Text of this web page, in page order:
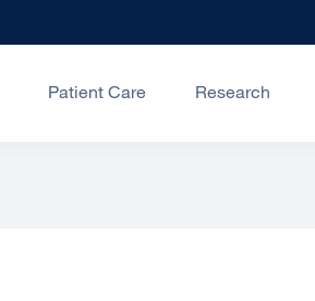
Patient Care Research